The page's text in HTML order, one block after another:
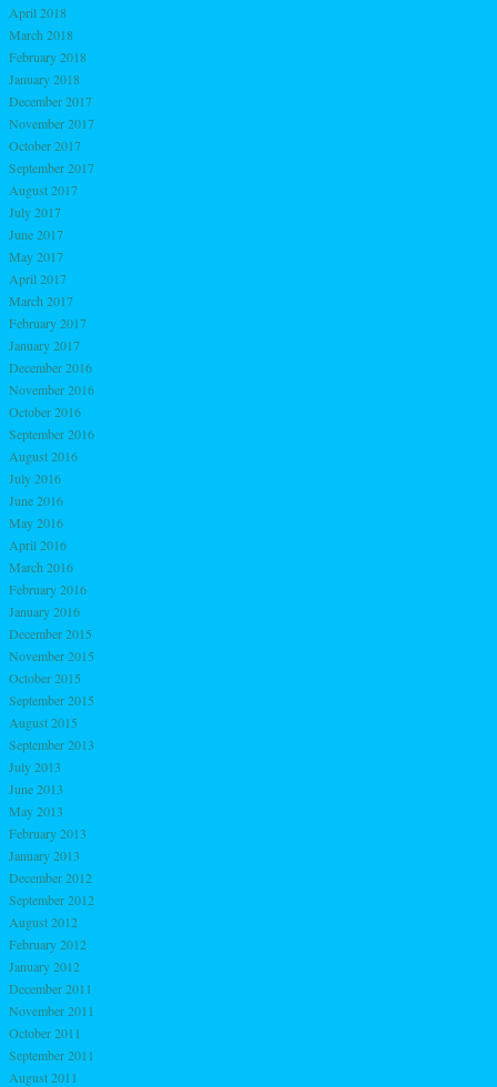
April 2018
March 2018
February 2018
January 2018
December 2017
November 2017
October 2017
September 2017
August 2017
July 2017
June 2017
May 2017
April 2017
March 2017
February 2017
January 2017
December 2016
November 2016
October 2016
September 2016
August 2016
July 2016
June 2016
May 2016
April 2016
March 2016
February 2016
January 2016
December 2015
November 2015
October 2015
September 2015
August 2015
September 2013
July 2013
June 2013
May 2013
February 2013
January 2013
December 2012
September 2012
August 2012
February 2012
January 2012
December 2011
November 2011
October 2011
September 2011
August 2011